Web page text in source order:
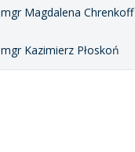
mgr Magdalena Chrenkoff
mgr Kazimierz Płoskoń